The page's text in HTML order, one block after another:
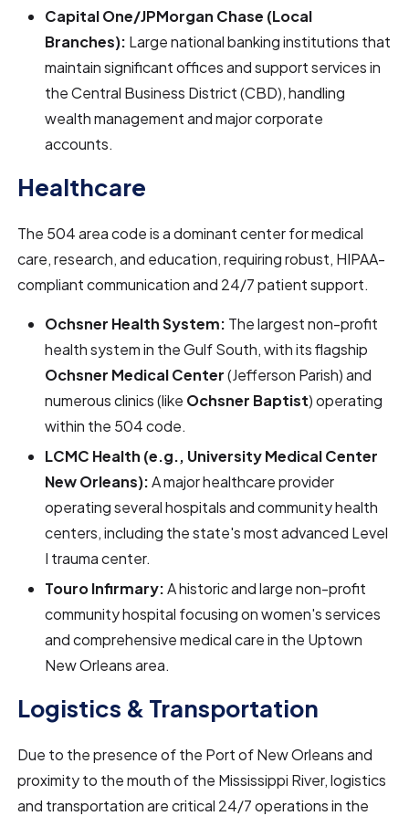
Capital One/JPMorgan Chase (Local
Branches): Large national banking institutions that
maintain significant offices and support services in
the Central Business District (CBD), handling
wealth management and major corporate
accounts.
Healthcare
The 504 area code is a dominant center for medical
care, research, and education, requiring robust, HIPAA-
compliant communication and 24/7 patient support.
Ochsner Health System: The largest non-profit
health system in the Gulf South, with its flagship
Ochsner Medical Center(Jefferson Parish) and
numerous clinics (like Ochsner Baptist) operating
within the 504 code.
LCMC Health (e.g., University Medical Center
New Orleans):A major healthcare provider
operating several hospitals and community health
centers, including the state's most advanced Level
I trauma center.
Touro Infirmary:A historic and large non-profit
community hospital focusing on women's services
and comprehensive medical care in the Uptown
New Orleans area.
Logistics & Transportation
Due to the presence of the Port of New Orleans and
proximity to the mouth of the Mississippi River, logistics
and transportation are critical 24/7 operations in the